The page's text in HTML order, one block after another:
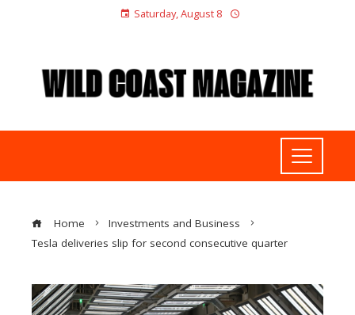
Saturday, August 8
Home
Investments and Business
Tesla deliveries slip for second consecutive quarter